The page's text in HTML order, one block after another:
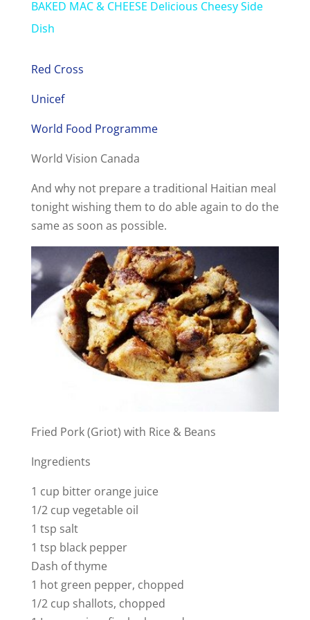
d
e
o
BAKED MAC & CHEESE Delicious Cheesy Side
Dish
Red Cross
Unicef
World Food Programme
World Vision Canada
And why not prepare a traditional Haitian meal
tonight wishing them to do able again to do the
same as soon as possible.
Fried Pork (Griot) with Rice & Beans
Ingredients
1 cup bitter orange juice
1/2 cup vegetable oil
1 tsp salt
1 tsp black pepper
Dash of thyme
1 hot green pepper, chopped
1/2 cup shallots, chopped